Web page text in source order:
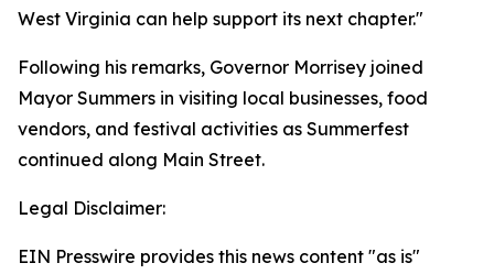
West Virginia can help support its next chapter."
Following his remarks, Governor Morrisey joined
Mayor Summers in visiting local businesses, food
vendors, and festival activities as Summerfest
continued along Main Street.
Legal Disclaimer:
EIN Presswire provides this news content "as is"